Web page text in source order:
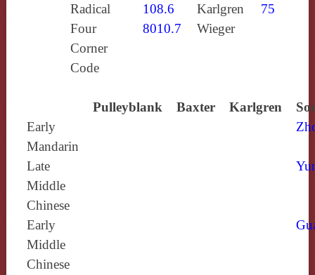
Radical
108.6 Karlgren
75
Four
Corner
Code
8010.7 Wieger
Pulleyblank Baxter Karlgren
Early
Mandarin
Late
Middle
Chinese
Early
Middle
Chinese